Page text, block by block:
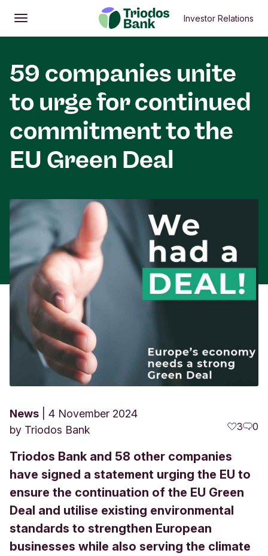
Open
Main menu Investor Relations
59 companies unite
to urge for continued
commitment to the
EU Green Deal
News
4 November 2024
by Triodos Bank 3 0
Triodos Bank and 58 other companies
have signed a statement urging the EU to
ensure the continuation of the EU Green
Deal and utilise existing environmental
standards to strengthen European
businesses while also serving the climate